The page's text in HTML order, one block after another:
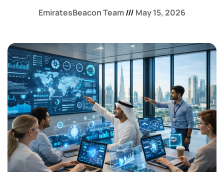
EmiratesBeacon Team May 15, 2026